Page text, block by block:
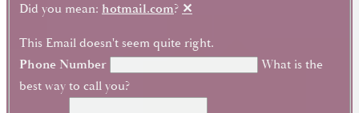
Did you mean: hotmail.com?✕
This Email doesn't seem quite right.
Phone Number
What is the
best way to call you?